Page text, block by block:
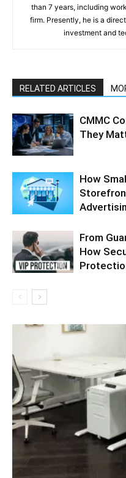
than 7 years, including
firm. Presently, he is a
investment and
RELATED ARTICLES
CMMC
They
How
From
How